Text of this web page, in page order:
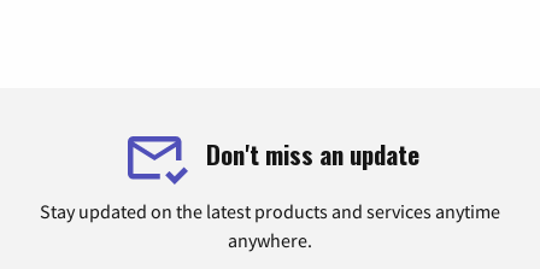
Don't miss an update
Stay updated on the latest products and services anytime
anywhere.